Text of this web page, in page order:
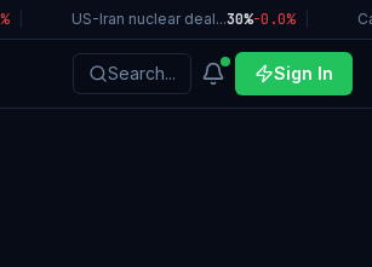
| US-Iran nuclear deal...30%-0.0% |
Search... Sign In